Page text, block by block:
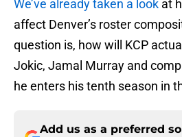
We’ve already taken a look at
affect Denver’s roster
question is, how will KCP
Jokic, Jamal Murray and
he enters his tenth season in
Add us as a preferred